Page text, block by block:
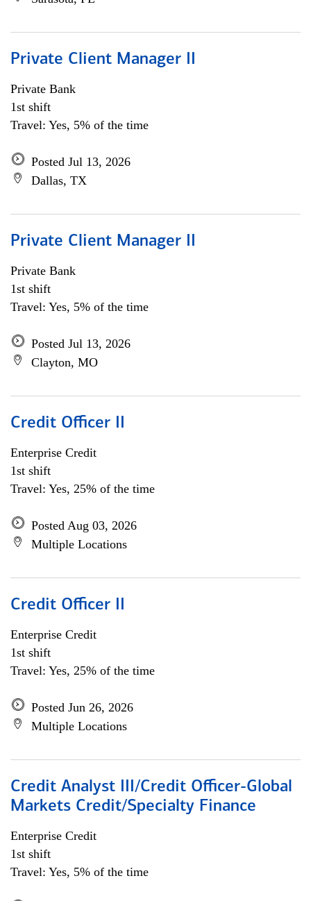
Private Client Manager II
Private Bank
1st shift
Travel: Yes, 5% of the time
Posted Jul 13, 2026
Dallas, TX
Private Client Manager II
Private Bank
1st shift
Travel: Yes, 5% of the time
Posted Jul 13, 2026
Clayton, MO
Credit Officer II
Enterprise Credit
1st shift
Travel: Yes, 25% of the time
Posted Aug 03, 2026
Multiple Locations
Credit Officer II
Enterprise Credit
1st shift
Travel: Yes, 25% of the time
Posted Jun 26, 2026
Multiple Locations
Credit Analyst III/Credit Officer-Global
Markets Credit/Specialty Finance
Enterprise Credit
1st shift
Travel: Yes, 5% of the time